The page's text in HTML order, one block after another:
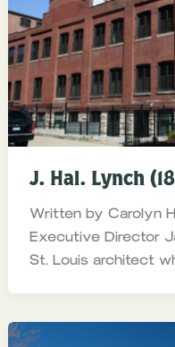
J. Hal. Lynch
Written by Carolyn
Executive Director
St. Louis architect